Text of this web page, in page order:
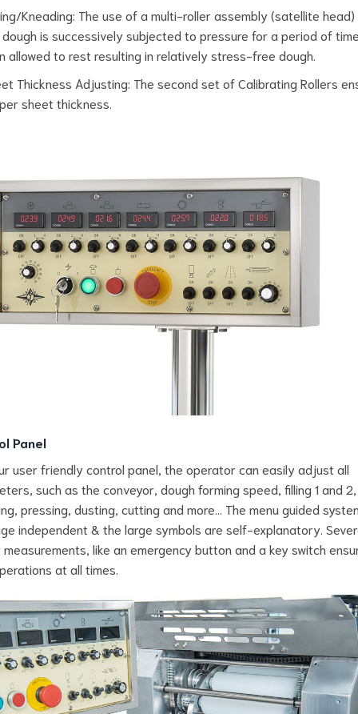
Kneading: The use of a multi-roller assembly (satellite head)
is successively subjected to pressure for a period of
allowed to rest resulting in relatively stress-free dough.
Thickness Adjusting: The second set of Calibrating Rollers
sheet thickness.
Panel
user friendly control panel, the operator can easily adjust all
such as the conveyor, dough forming speed, filling 1 and 2,
pressing, dusting, cutting and more… The menu guided
independent & the large symbols are self-explanatory.
like an emergency button and a key switch
at all times.